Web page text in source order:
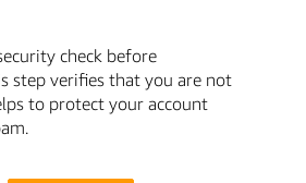
check before
step verifies that you are not
to protect your account